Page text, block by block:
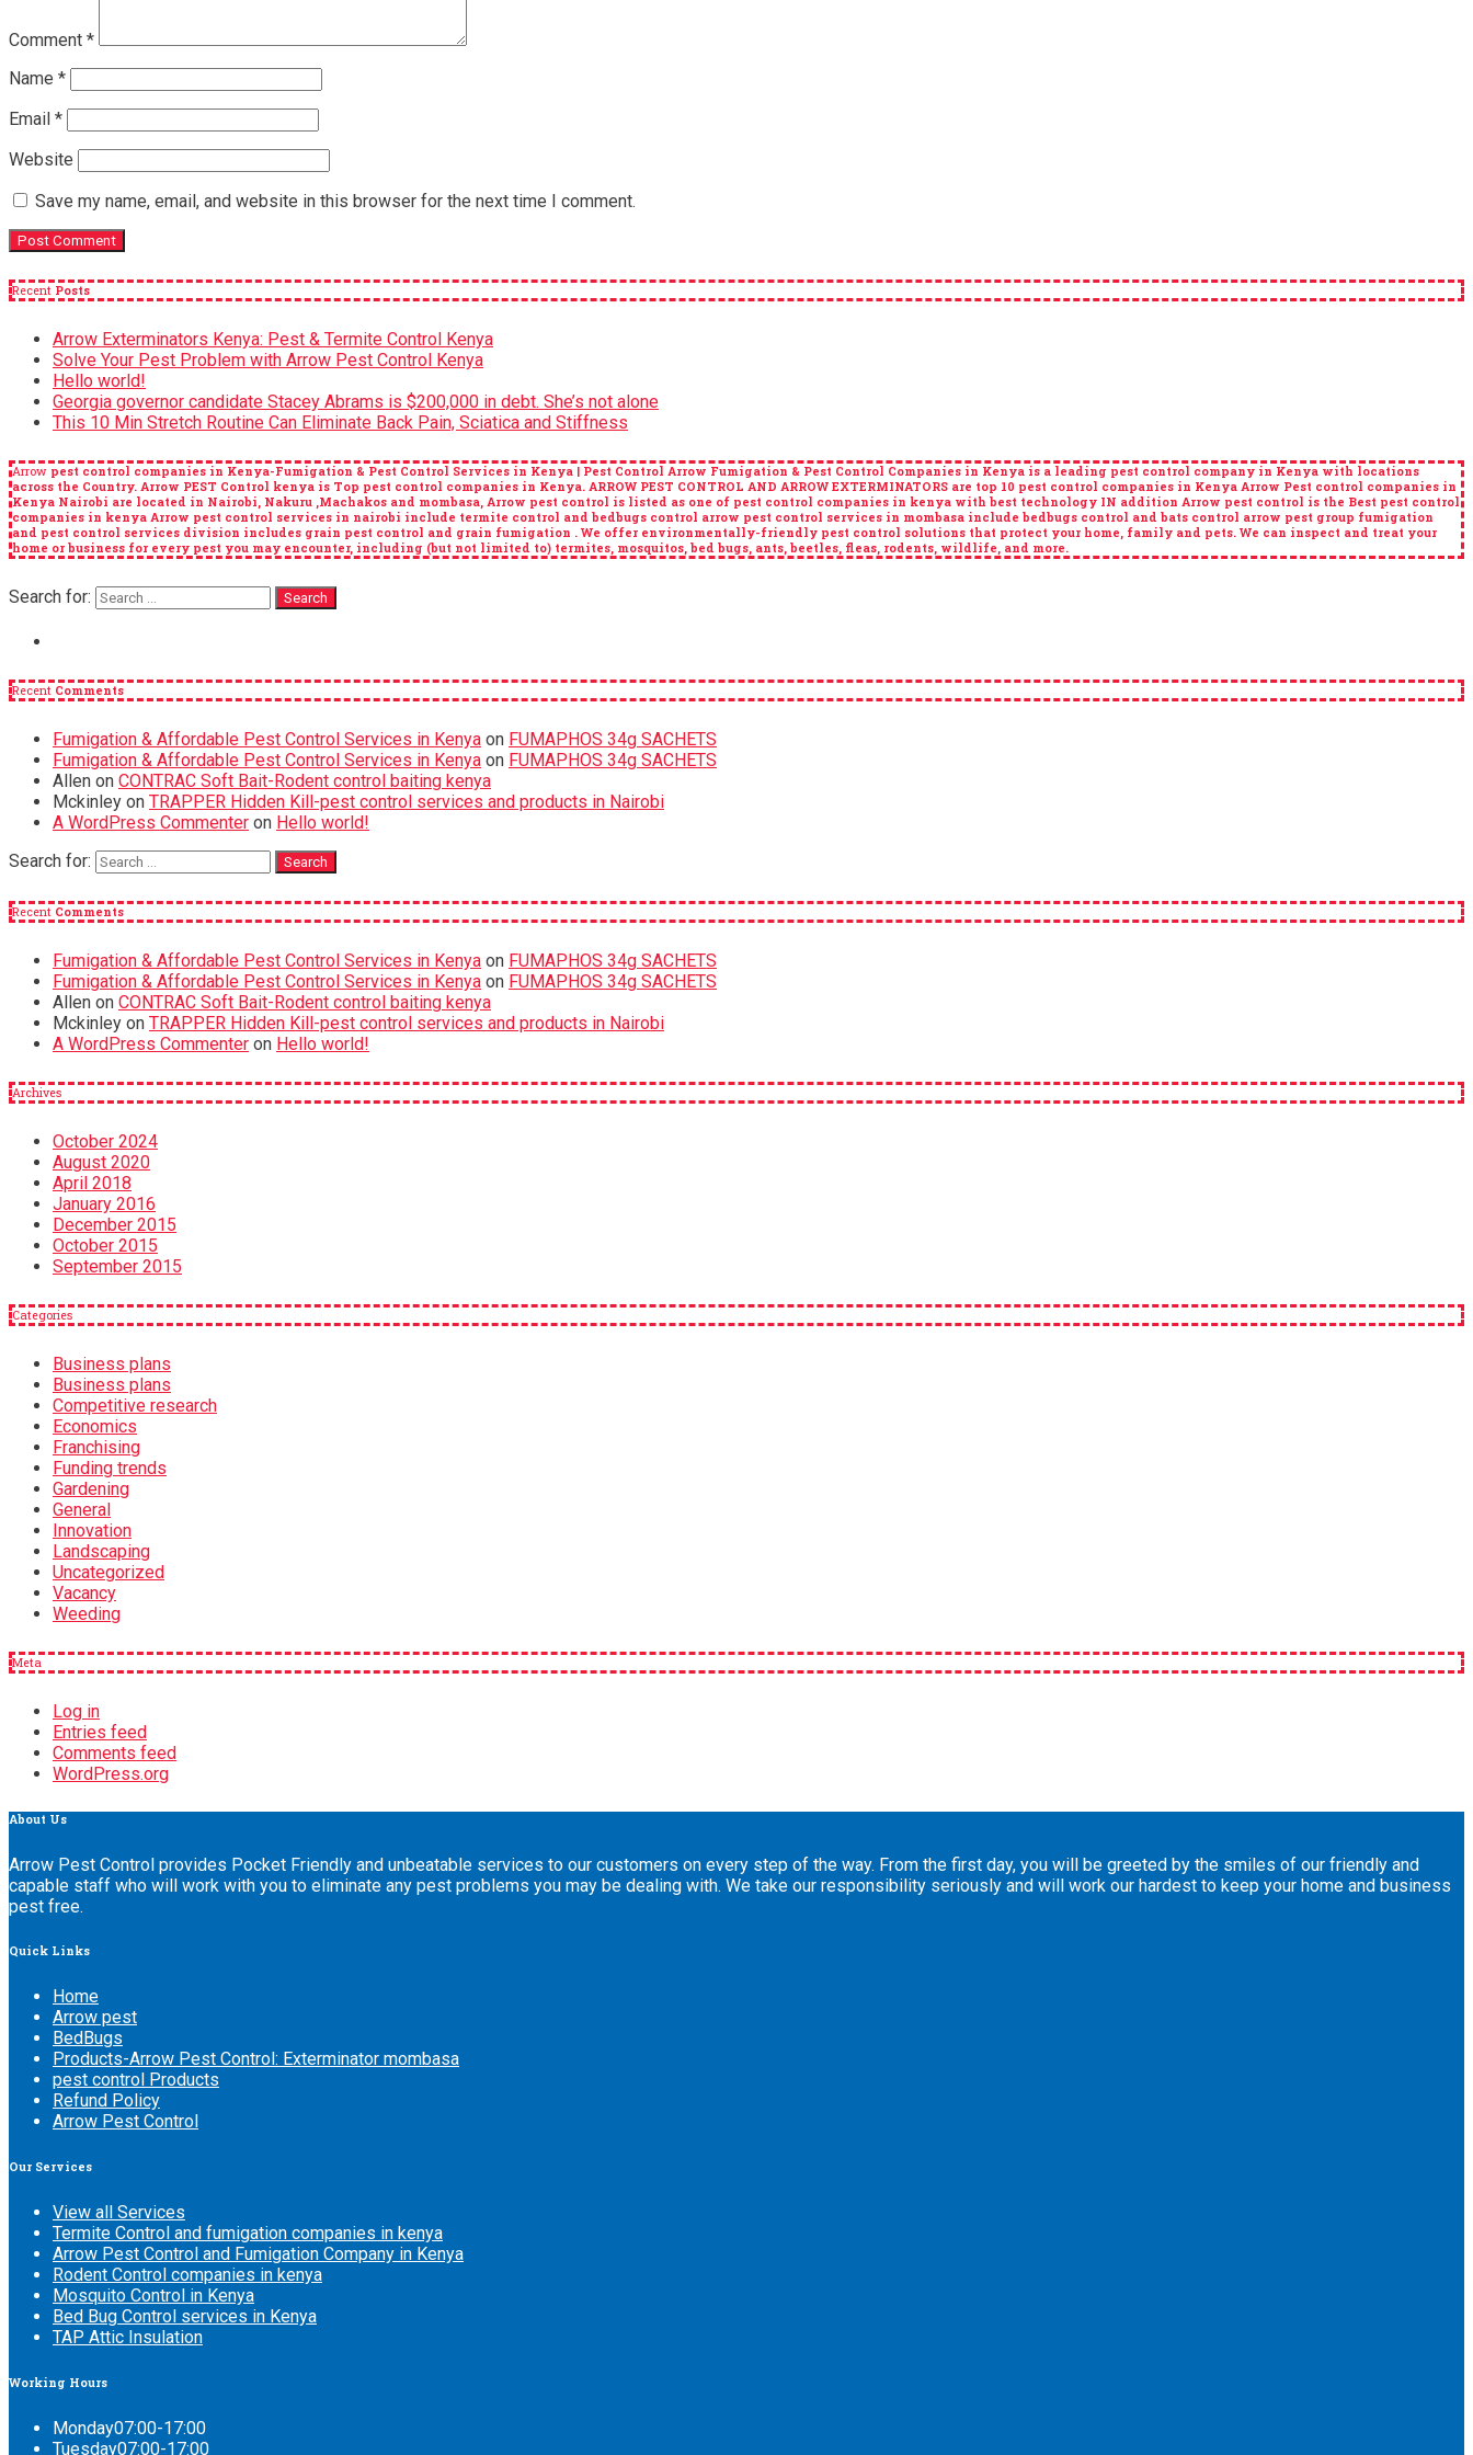
Comment *
Name *
Email *
Website
Save my name, email, and website in this browser for the next time I comment.
Recent Posts
Arrow Exterminators Kenya: Pest & Termite Control Kenya
Solve Your Pest Problem with Arrow Pest Control Kenya
Hello world!
Georgia governor candidate Stacey Abrams is $200,000 in debt. She’s not alone
This 10 Min Stretch Routine Can Eliminate Back Pain, Sciatica and Stiffness
Arrow pest control companies in Kenya-Fumigation & Pest Control Services in Kenya | Pest Control Arrow Fumigation & Pest Control Companies in Kenya is a leading pest control company in Kenya with locations
across the Country. Arrow PEST Control kenya is Top pest control companies in Kenya. ARROW PEST CONTROL AND ARROW EXTERMINATORS are top 10 pest control companies in Kenya Arrow Pest control companies in
Kenya Nairobi are located in Nairobi, Nakuru ,Machakos and mombasa, Arrow pest control is listed as one of pest control companies in kenya with best technology IN addition Arrow pest control is the Best pest control
companies in kenya Arrow pest control services in nairobi include termite control and bedbugs control arrow pest control services in mombasa include bedbugs control and bats control arrow pest group fumigation
and pest control services division includes grain pest control and grain fumigation . We offer environmentally-friendly pest control solutions that protect your home, family and pets. We can inspect and treat your
home or business for every pest you may encounter, including (but not limited to) termites, mosquitos, bed bugs, ants, beetles, fleas, rodents, wildlife, and more.
Search for:
Recent Comments
Fumigation & Affordable Pest Control Services in Kenya on FUMAPHOS 34g SACHETS
Fumigation & Affordable Pest Control Services in Kenya on FUMAPHOS 34g SACHETS
Allen on CONTRAC Soft Bait-Rodent control baiting kenya
Mckinley on TRAPPER Hidden Kill-pest control services and products in Nairobi
A WordPress Commenter on Hello world!
Search for:
Recent Comments
Fumigation & Affordable Pest Control Services in Kenya on FUMAPHOS 34g SACHETS
Fumigation & Affordable Pest Control Services in Kenya on FUMAPHOS 34g SACHETS
Allen on CONTRAC Soft Bait-Rodent control baiting kenya
Mckinley on TRAPPER Hidden Kill-pest control services and products in Nairobi
A WordPress Commenter on Hello world!
Archives
October 2024
August 2020
April 2018
January 2016
December 2015
October 2015
September 2015
Categories
Business plans
Business plans
Competitive research
Economics
Franchising
Funding trends
Gardening
General
Innovation
Landscaping
Uncategorized
Vacancy
Weeding
Meta
Log in
Entries feed
Comments feed
WordPress.org
About Us
Arrow Pest Control provides Pocket Friendly and unbeatable services to our customers on every step of the way. From the first day, you will be greeted by the smiles of our friendly and
capable staff who will work with you to eliminate any pest problems you may be dealing with. We take our responsibility seriously and will work our hardest to keep your home and business
pest free.
Quick Links
Home
Arrow pest
BedBugs
Products-Arrow Pest Control: Exterminator mombasa
pest control Products
Refund Policy
Arrow Pest Control
Our Services
View all Services
Termite Control and fumigation companies in kenya
Arrow Pest Control and Fumigation Company in Kenya
Rodent Control companies in kenya
Mosquito Control in Kenya
Bed Bug Control services in Kenya
TAP Attic Insulation
Working Hours
Monday07:00-17:00
Tuesday07:00-17:00